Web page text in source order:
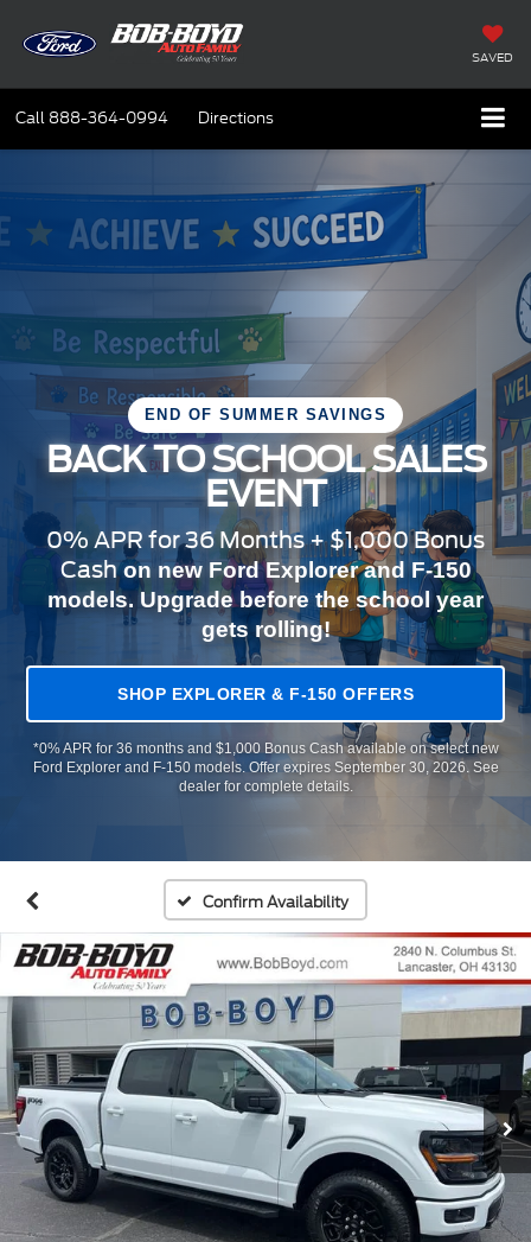
SAVED
Call 888-364-0994 Directions
END OF SUMMER SAVINGS
BACK TO SCHOOL SALES
EVENT
0% APR for 36 Months + $1,000 Bonus
Cashon new Ford Explorer and F-150
models. Upgrade before the school year
gets rolling!
SHOP EXPLORER & F-150 OFFERS
*0% APR for 36 months and $1,000 Bonus Cash available on select new
Ford Explorer and F-150 models. Offer expires September 30, 2026. See
dealer for complete details.
Confirm Availability